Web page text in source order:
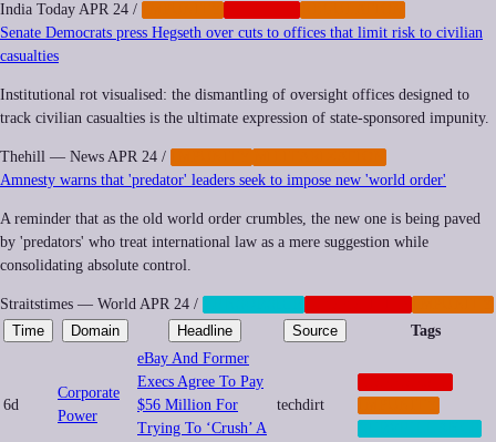
India Today APR 24 /
Senate Democrats press Hegseth over cuts to offices that limit risk to civilian
casualties
Institutional rot visualised: the dismantling of oversight offices designed to
track civilian casualties is the ultimate expression of state-sponsored impunity.
Thehill — News APR 24 /
Amnesty warns that 'predator' leaders seek to impose new 'world order'
A reminder that as the old world order crumbles, the new one is being paved
by 'predators' who treat international law as a mere suggestion while
consolidating absolute control.
Straitstimes — World APR 24 /
Time
Domain Headline Source Tags
6d
Corporate
Power
eBay And Former
Execs Agree To Pay
$56 Million For
Trying To ‘Crush’ A
techdirt